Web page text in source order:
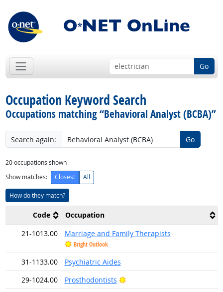
Go
Occupation Keyword Search
Occupations matching “Behavioral Analyst (BCBA)”
Search again: Go
20occupations shown
Show matches:
Closest All
How do they match?
Code
Occupation
21-1013.00
Marriage and Family Therapists
Bright Outlook
31-1133.00
Psychiatric Aides
29-1024.00
Prosthodontists
Bright Outlook